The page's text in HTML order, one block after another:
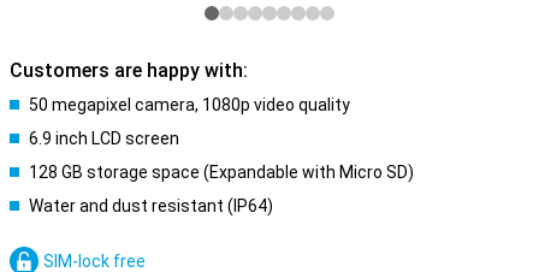
Customers are happy with:
50 megapixel camera, 1080p video quality
6.9 inch LCD screen
128 GB storage space (Expandable with Micro SD)
Water and dust resistant (IP64)
SIM-lock free